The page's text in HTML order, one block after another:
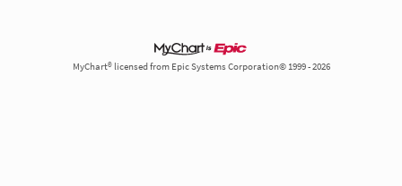
MyChart® licensed from Epic Systems Corporation© 1999 - 2026